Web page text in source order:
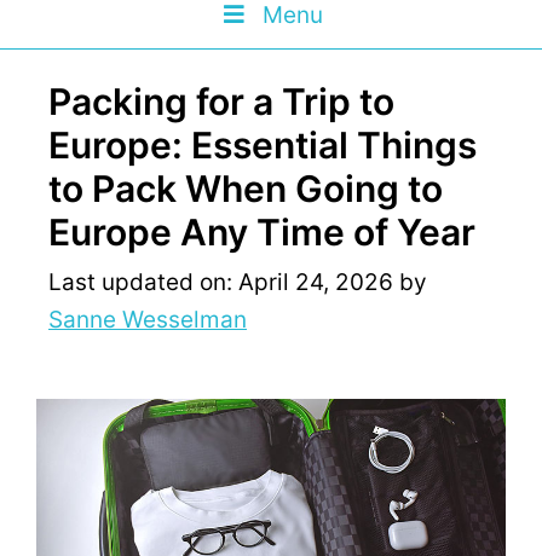
Menu
Packing for a Trip to
Europe: Essential Things
to Pack When Going to
Europe Any Time of Year
Last updated on: April 24, 2026 by
Sanne Wesselman